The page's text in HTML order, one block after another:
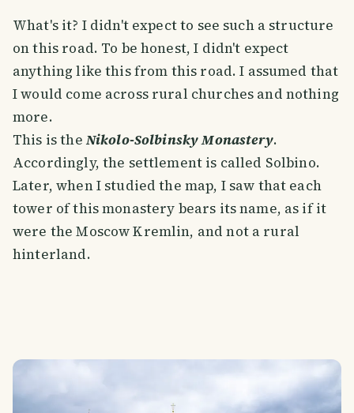
What's it? I didn't expect to see such a structure
on this road. To be honest, I didn't expect
anything like this from this road. I assumed that
I would come across rural churches and nothing
more.
This is the Nikolo-Solbinsky Monastery.
Accordingly, the settlement is called Solbino.
Later, when I studied the map, I saw that each
tower of this monastery bears its name, as if it
were the Moscow Kremlin, and not a rural
hinterland.